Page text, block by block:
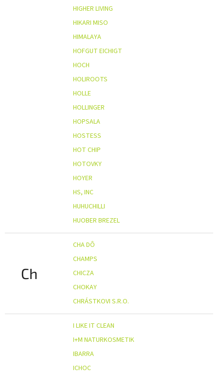
HIGHER LIVING
HIKARI MISO
HIMALAYA
HOFGUT EICHIGT
HOCH
HOLIROOTS
HOLLE
HOLLINGER
HOPSALA
HOSTESS
HOT CHIP
HOTOVKY
HOYER
HS, INC
HUHUCHILLI
HUOBER BREZEL
Ch
CHA DÔ
CHAMPS
CHICZA
CHOKAY
CHRÁSTKOVI S.R.O.
I LIKE IT CLEAN
I+M NATURKOSMETIK
IBARRA
ICHOC